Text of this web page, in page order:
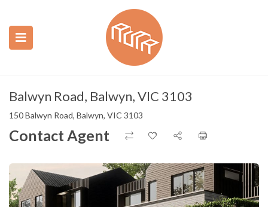
(Construction)
Balwyn Road, Balwyn, VIC 3103
150 Balwyn Road, Balwyn, VIC 3103
Contact Agent